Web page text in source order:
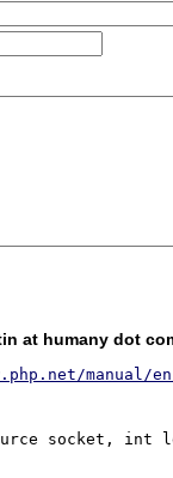
at humany dot
manual/
socket,